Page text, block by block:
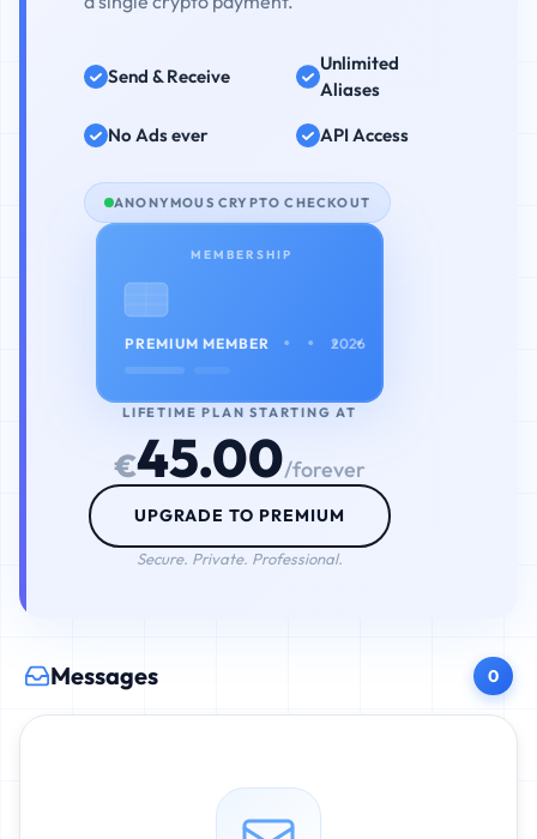
Send & Receive
Unlimited
Aliases
No Ads ever
API Access
ANONYMOUS CRYPTO CHECKOUT
MEMBERSHIP
PREMIUM MEMBER • • • •
2026
LIFETIME PLAN STARTING AT
€45.00/forever
UPGRADE TO PREMIUM
Secure. Private. Professional.
Messages 0